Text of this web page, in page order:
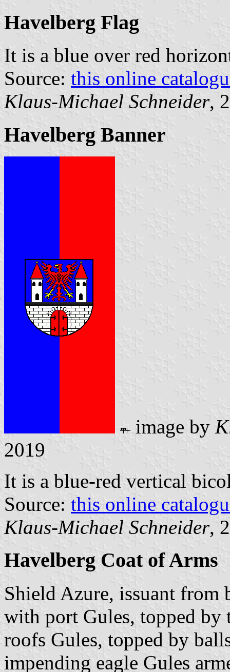
Havelberg Flag
It is a blue over red
Source: this online
Klaus-Michael Schneider,
Havelberg Banner
image by
2019
It is a blue-red vertical
Source: this online
Klaus-Michael Schneider,
Havelberg Coat of Arms
Shield Azure, issuant from
with port Gules, topped by
roofs Gules, topped by
impending eagle Gules